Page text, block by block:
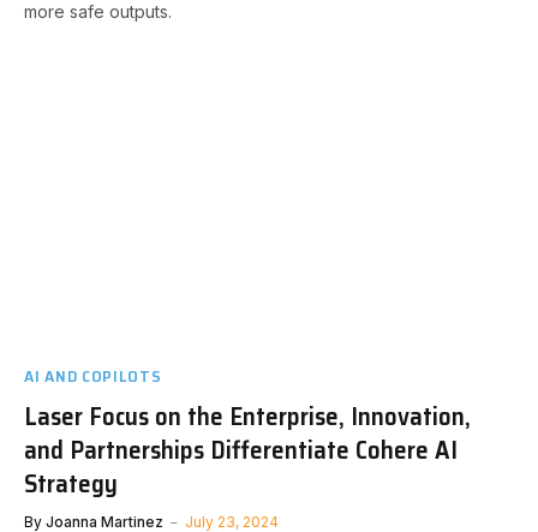
more safe outputs.
AI AND COPILOTS
Laser Focus on the Enterprise, Innovation,
and Partnerships Differentiate Cohere AI
Strategy
By Joanna Martinez July 23, 2024